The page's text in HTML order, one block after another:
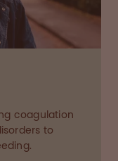
coagulation
to